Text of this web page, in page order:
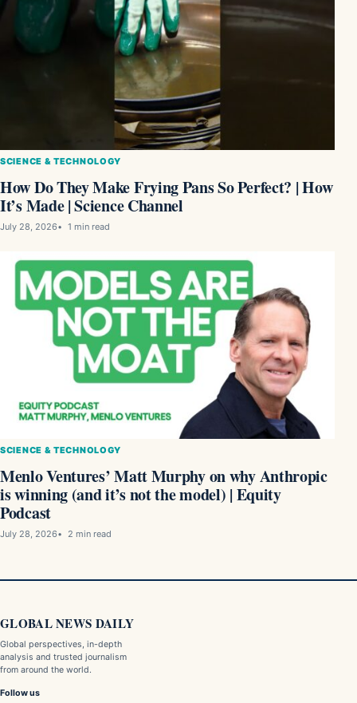
SCIENCE & TECHNOLOGY
How Do They Make Frying Pans So Perfect? | How
It’s Made | Science Channel
July 28, 2026 1 min read
SCIENCE & TECHNOLOGY
Menlo Ventures’ Matt Murphy on why Anthropic
is winning (and it’s not the model) | Equity
Podcast
July 28, 2026 2 min read
GLOBAL NEWS DAILY
Global perspectives, in-depth
analysis and trusted journalism
from around the world.
Follow us